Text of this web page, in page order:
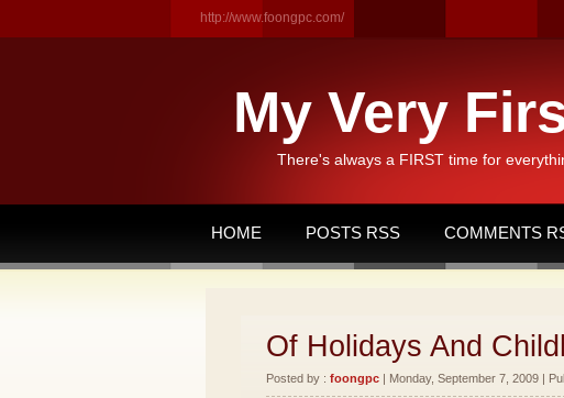
http://www.foongpc.com/
My Very
There's always a FIRST time for
HOME POSTS RSS COMMENTS
Of Holidays And
Posted by : foongpc | Monday, September 7, 2009 |